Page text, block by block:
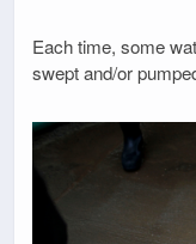
Each time, some
swept and/or